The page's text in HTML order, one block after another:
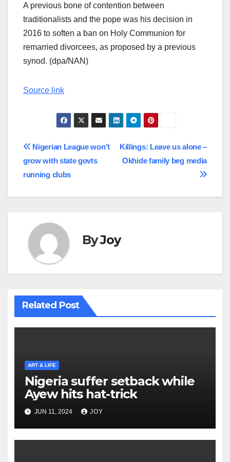
A previous bone of contention between
traditionalists and the pope was his decision in
2016 to soften a ban on Holy Communion for
remarried divorcees, as proposed by a previous
synod. (dpa/NAN)
Source link
Post
navigation
Killings: Leave us alone –
Okhide family beg media
Nigerian League won’t
grow with state govts
running clubs
ByJoy
Related Post
ART & LIFE
Nigeria suffer setback while
Ayew hits hat-trick
JUN 11, 2024 JOY